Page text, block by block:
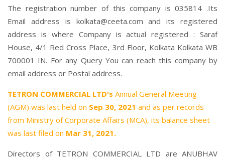
The registration number of this company is 035814 .Its
Email address is kolkata@ceeta.com and its registered
address is where Company is actual registered : Saraf
House, 4/1 Red Cross Place, 3rd Floor, Kolkata Kolkata WB
700001 IN. For any Query You can reach this company by
email address or Postal address.
TETRON COMMERCIAL LTD's Annual General Meeting
(AGM) was last held on Sep 30, 2021 and as per records
from Ministry of Corporate Affairs (MCA), its balance sheet
was last filed on Mar 31, 2021.
Directors of TETRON COMMERCIAL LTD are ANUBHAV